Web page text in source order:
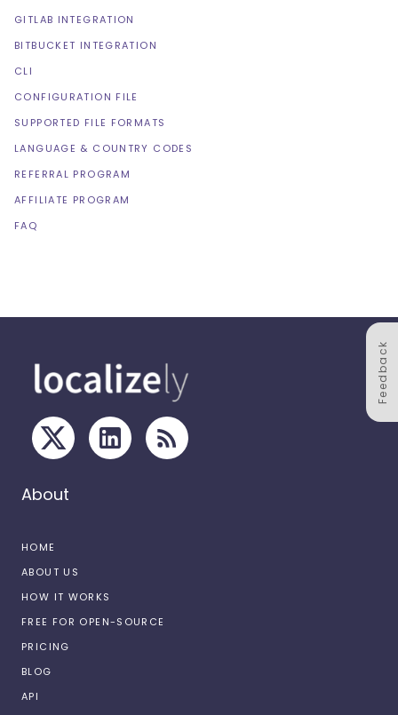
Feedback
GITLAB INTEGRATION
BITBUCKET INTEGRATION
CLI
CONFIGURATION FILE
SUPPORTED FILE FORMATS
LANGUAGE & COUNTRY CODES
REFERRAL PROGRAM
AFFILIATE PROGRAM
FAQ
About
HOME
ABOUT US
HOW IT WORKS
FREE FOR OPEN-SOURCE
PRICING
BLOG
API